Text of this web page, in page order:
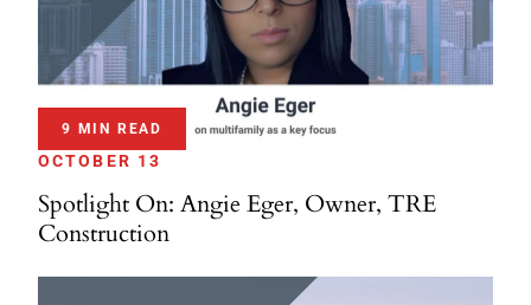
9 MIN READ
OCTOBER 13
Spotlight On: Angie Eger, Owner, TRE
Construction